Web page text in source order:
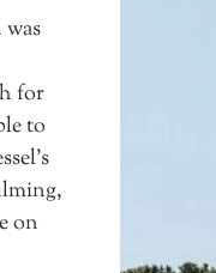
for
to
on